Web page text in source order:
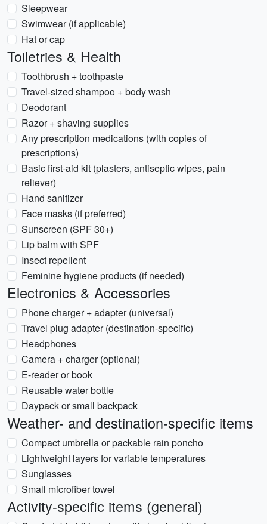
Sleepwear
Swimwear (if applicable)
Hat or cap
Toiletries & Health
Toothbrush + toothpaste
Travel-sized shampoo + body wash
Deodorant
Razor + shaving supplies
Any prescription medications (with copies of
prescriptions)
Basic first-aid kit (plasters, antiseptic wipes, pain
reliever)
Hand sanitizer
Face masks (if preferred)
Sunscreen (SPF 30+)
Lip balm with SPF
Insect repellent
Feminine hygiene products (if needed)
Electronics & Accessories
Phone charger + adapter (universal)
Travel plug adapter (destination-specific)
Headphones
Camera + charger (optional)
E-reader or book
Reusable water bottle
Daypack or small backpack
Weather- and destination-specific items
Compact umbrella or packable rain poncho
Lightweight layers for variable temperatures
Sunglasses
Small microfiber towel
Activity-specific items (general)